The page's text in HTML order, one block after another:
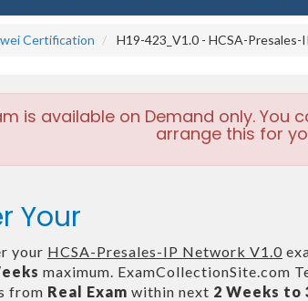
Certification H19-423_V1.0 - HCSA-
is available on Demand only. You
arrange this for
Your
your HCSA-Presales-IP Network V1.0
maximum. ExamCollectionSite.com
from Real Exam within next 2 Weeks to